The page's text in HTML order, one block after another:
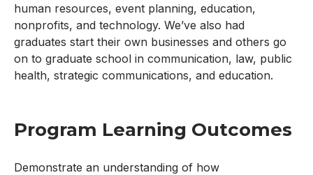
human resources, event planning, education,
nonprofits, and technology. We’ve also had
graduates start their own businesses and others go
on to graduate school in communication, law, public
health, strategic communications, and education.
Program Learning Outcomes
Demonstrate an understanding of how